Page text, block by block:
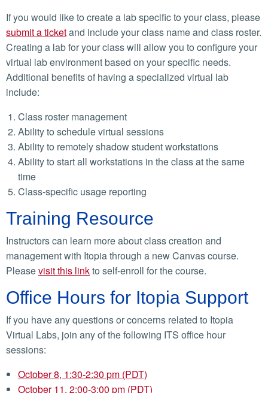
If you would like to create a lab specific to your class, please
submit a ticketand include your class name and class roster.
Creating a lab for your class will allow you to configure your
virtual lab environment based on your specific needs.
Additional benefits of having a specialized virtual lab
include:
Class roster management
Ability to schedule virtual sessions
Ability to remotely shadow student workstations
Ability to start all workstations in the class at the same
time
Class-specific usage reporting
Training Resource
Instructors can learn more about class creation and
management with Itopia through a new Canvas course.
Pleasevisit this linkto self-enroll for the course.
Office Hours for Itopia Support
If you have any questions or concerns related to Itopia
Virtual Labs, join any of the following ITS office hour
sessions:
October 8, 1:30-2:30 pm (PDT)
October 11, 2:00-3:00 pm (PDT)